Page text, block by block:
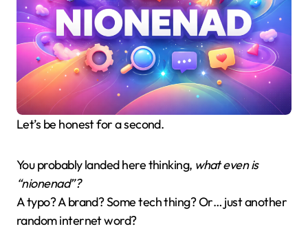
Let’s be honest for a second.
You probably landed here thinking, what even is
“nionenad”?
A typo? A brand? Some tech thing? Or… just another
random internet word?